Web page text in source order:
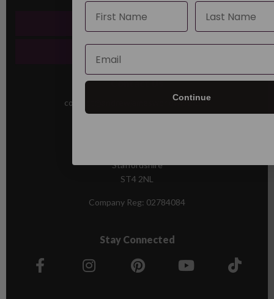
Key Pages
Contact Us
contact@andrewjamesworldwide.com
Staffordshire
ST4 2NL
Company Reg: 02784084
Stay Connected
Name Last Name
Email
Continue